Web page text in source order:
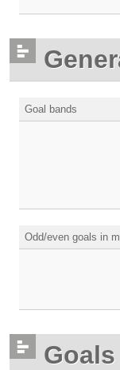
Goal bands
Odd/even goals in